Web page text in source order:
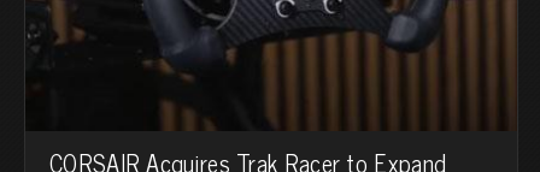
CORSAIR Acquires Trak Racer to Expand